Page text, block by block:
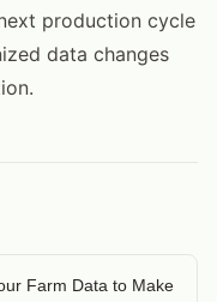
production cycle
data changes
Farm Data to Make